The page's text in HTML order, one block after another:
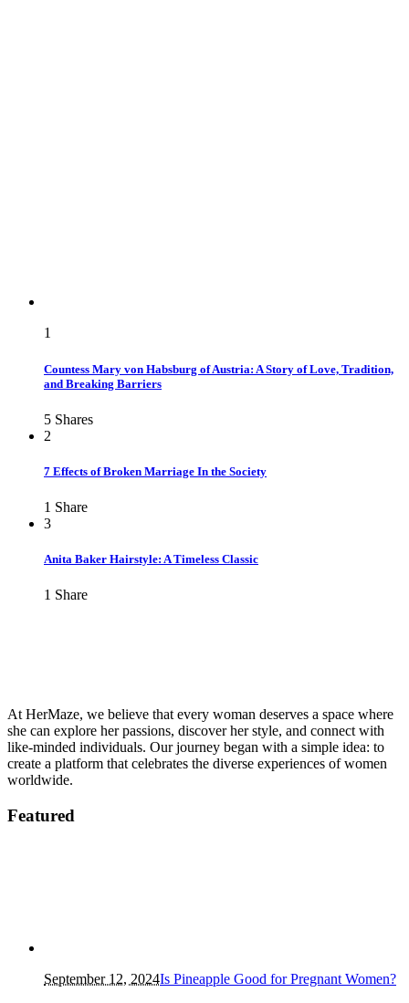
1
Countess Mary von Habsburg of Austria: A Story of Love, Tradition,
and Breaking Barriers
5 Shares
2
7 Effects of Broken Marriage In the Society
1 Share
3
Anita Baker Hairstyle: A Timeless Classic
1 Share
At HerMaze, we believe that every woman deserves a space where
she can explore her passions, discover her style, and connect with
like-minded individuals. Our journey began with a simple idea: to
create a platform that celebrates the diverse experiences of women
worldwide.
Featured
September 12, 2024Is Pineapple Good for Pregnant Women?